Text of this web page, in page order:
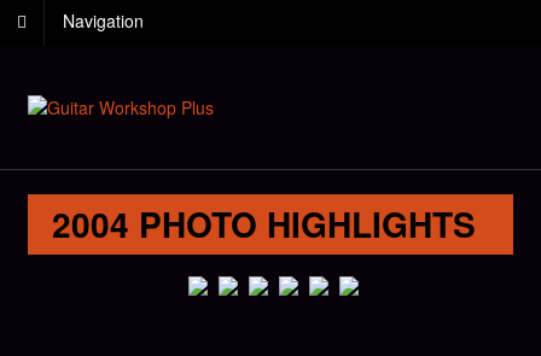
Navigation
2004 PHOTO HIGHLIGHTS